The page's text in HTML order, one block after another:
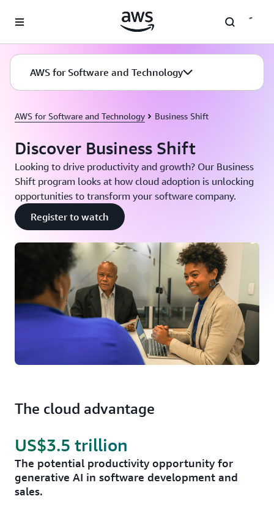
AWS for Software and Technology
AWS for Software and Technology Business Shift
Discover Business Shift
Looking to drive productivity and growth? Our Business
Shift program looks at how cloud adoption is unlocking
opportunities to transform your software company.
Register to watch
The cloud advantage
The potential productivity opportunity for
generative AI in software development and
sales.
US$3.5 trillion